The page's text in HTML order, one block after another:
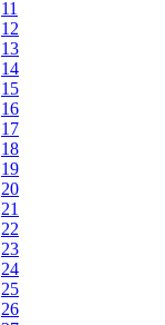
11
12
13
14
15
16
17
18
19
20
21
22
23
24
25
26